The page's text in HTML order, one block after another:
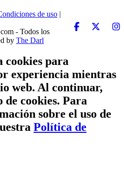
de uso |
- Todos los
by The Darl
cookies para
experiencia mientras
web. Al continuar,
de cookies. Para
sobre el uso de
Política de